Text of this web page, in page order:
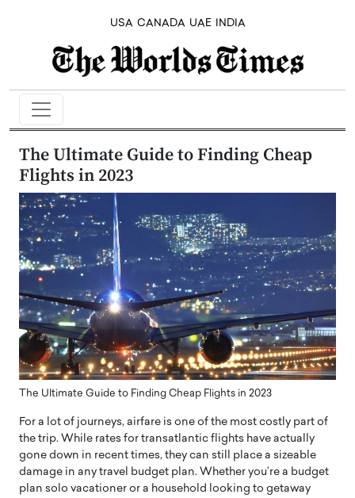
USA CANADA UAE INDIA
The Ultimate Guide to Finding Cheap
Flights in 2023
The Ultimate Guide to Finding Cheap Flights in 2023
For a lot of journeys, airfare is one of the most costly part of
the trip. While rates for transatlantic flights have actually
gone down in recent times, they can still place a sizeable
damage in any travel budget plan. Whether you’re a budget
plan solo vacationer or a household looking to getaway